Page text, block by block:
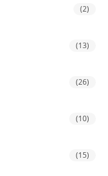
(2)
(13)
(26)
(10)
(15)